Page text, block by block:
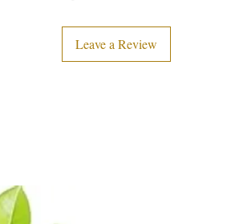
Leave a Review